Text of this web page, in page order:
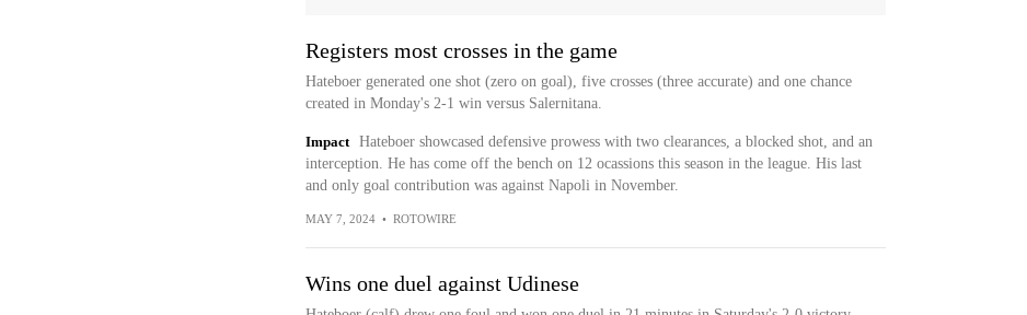
Registers most crosses in the game
Hateboer generated one shot (zero on goal), five crosses (three accurate) and one chance
created in Monday's 2-1 win versus Salernitana.
Impact
Hateboer showcased defensive prowess with two clearances, a blocked shot, and an
interception. He has come off the bench on 12 ocassions this season in the league. His last
and only goal contribution was against Napoli in November.
MAY 7, 2024 • ROTOWIRE
Wins one duel against Udinese